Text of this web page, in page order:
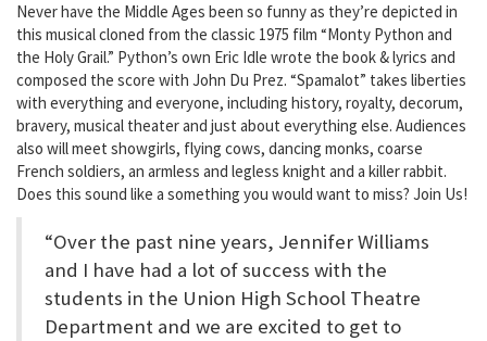
Never have the Middle Ages been so funny as they’re depicted in
this musical cloned from the classic 1975 film “Monty Python and
the Holy Grail.” Python’s own Eric Idle wrote the book & lyrics and
composed the score with John Du Prez. “Spamalot” takes liberties
with everything and everyone, including history, royalty, decorum,
bravery, musical theater and just about everything else. Audiences
also will meet showgirls, flying cows, dancing monks, coarse
French soldiers, an armless and legless knight and a killer rabbit.
Does this sound like a something you would want to miss? Join Us!
“Over the past nine years, Jennifer Williams
and I have had a lot of success with the
students in the Union High School Theatre
Department and we are excited to get to